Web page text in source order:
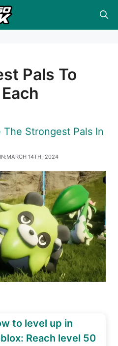
Pals To
Strongest Pals In
MARCH 14TH, 2024
to level up in
Reach level 50